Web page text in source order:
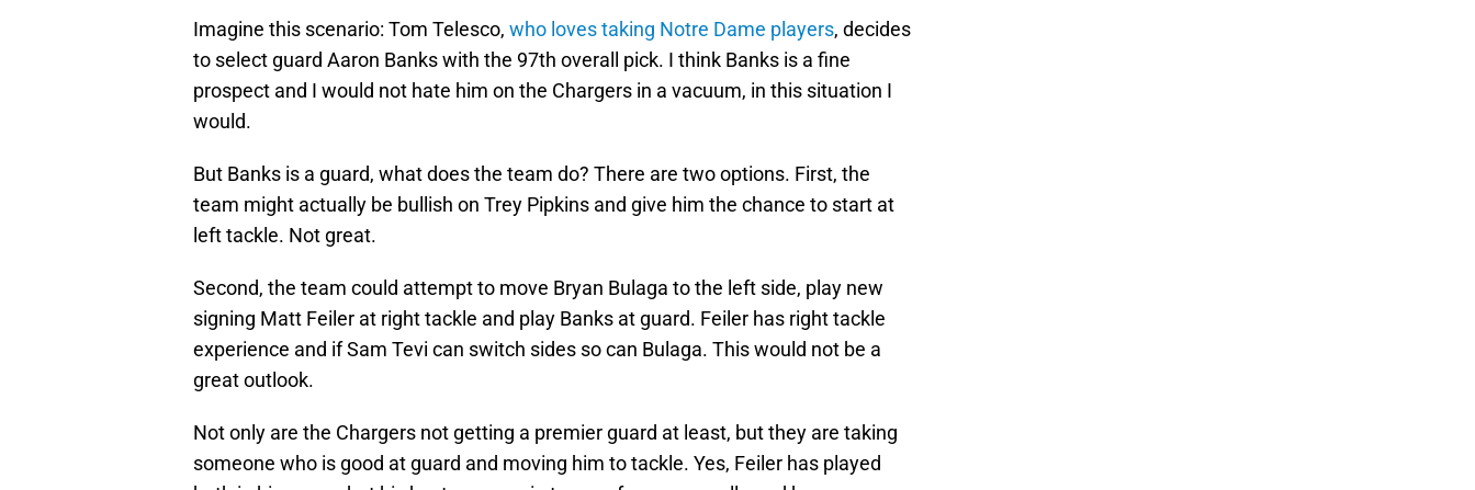
Imagine this scenario: Tom Telesco, who loves taking Notre Dame players, decides
to select guard Aaron Banks with the 97th overall pick. I think Banks is a fine
prospect and I would not hate him on the Chargers in a vacuum, in this situation I
would.
But Banks is a guard, what does the team do? There are two options. First, the
team might actually be bullish on Trey Pipkins and give him the chance to start at
left tackle. Not great.
Second, the team could attempt to move Bryan Bulaga to the left side, play new
signing Matt Feiler at right tackle and play Banks at guard. Feiler has right tackle
experience and if Sam Tevi can switch sides so can Bulaga. This would not be a
great outlook.
Not only are the Chargers not getting a premier guard at least, but they are taking
someone who is good at guard and moving him to tackle. Yes, Feiler has played